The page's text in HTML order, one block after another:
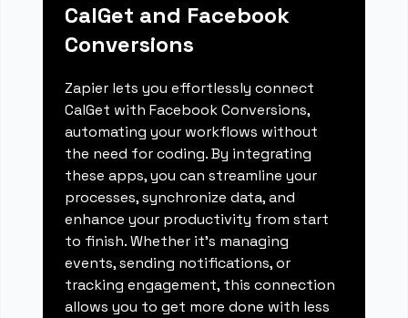
CalGet and Facebook
Conversions
Zapier lets you effortlessly connect
CalGet with Facebook Conversions,
automating your workflows without
the need for coding. By integrating
these apps, you can streamline your
processes, synchronize data, and
enhance your productivity from start
to finish. Whether it's managing
events, sending notifications, or
tracking engagement, this connection
allows you to get more done with less